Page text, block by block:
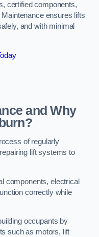
certified components,
ensures lifts
and with minimal
and Why
of regularly
lift systems to
components, electrical
correctly while
occupants by
such as motors, lift